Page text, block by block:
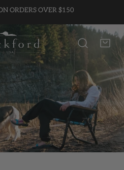
ORDERS OVER $150